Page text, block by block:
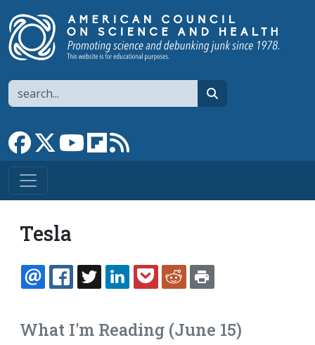
Search
Link to Facebook page
Link to XLink to YouTube channel
Link to flipboard
Tesla
EMAILFACEBOOK
TWITTERLINKEDINPOCKETREDDIT
What I'm Reading (June 15)